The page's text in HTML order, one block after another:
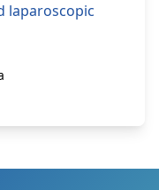
laparoscopic